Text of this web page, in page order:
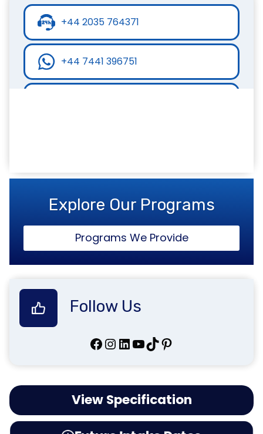
+44 2035 764371
+44 7441 396751
Explore Our Programs
Programs We Provide
Follow Us
Facebook InstagramLinkedIn YouTube TikTok Pinterest
View Specification